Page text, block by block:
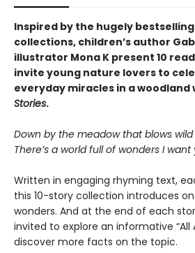
Inspired by the hugely
collections, children’s author
illustrator Mona K present 10
invite young nature lovers to
everyday miracles in a woodland
Stories.
Down by the meadow that blows
There’s a world full of wonders I want
Written in engaging rhyming text,
this 10-story collection introduces
wonders. And at the end of each
invited to explore an informative “All
discover more facts on the topic.